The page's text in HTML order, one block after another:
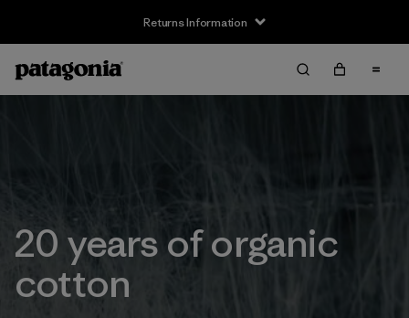
Returns Information
20 years of organic
cotton